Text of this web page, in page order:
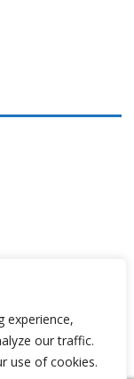
experience,
our traffic.
use of cookies.